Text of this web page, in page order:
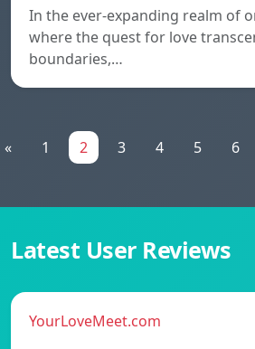
In the ever-expanding realm of
where the quest for love
boundaries,…
« 1 2 3 4 5 6
Latest User Reviews
YourLoveMeet.com